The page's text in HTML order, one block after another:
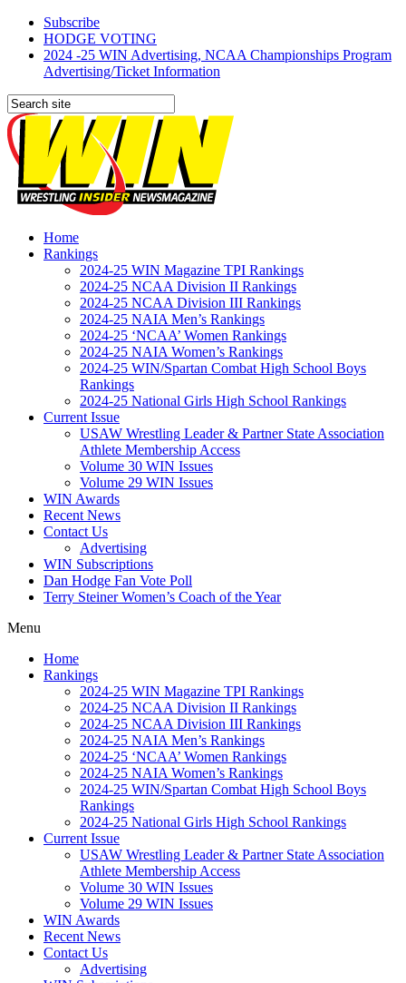
Subscribe
HODGE VOTING
2024 -25 WIN Advertising, NCAA Championships Program
Advertising/Ticket Information
Home
Rankings
2024-25 WIN Magazine TPI Rankings
2024-25 NCAA Division II Rankings
2024-25 NCAA Division III Rankings
2024-25 NAIA Men’s Rankings
2024-25 ‘NCAA’ Women Rankings
2024-25 NAIA Women’s Rankings
2024-25 WIN/Spartan Combat High School Boys
Rankings
2024-25 National Girls High School Rankings
Current Issue
USAW Wrestling Leader & Partner State Association
Athlete Membership Access
Volume 30 WIN Issues
Volume 29 WIN Issues
WIN Awards
Recent News
Contact Us
Advertising
WIN Subscriptions
Dan Hodge Fan Vote Poll
Terry Steiner Women’s Coach of the Year
Menu
Home
Rankings
2024-25 WIN Magazine TPI Rankings
2024-25 NCAA Division II Rankings
2024-25 NCAA Division III Rankings
2024-25 NAIA Men’s Rankings
2024-25 ‘NCAA’ Women Rankings
2024-25 NAIA Women’s Rankings
2024-25 WIN/Spartan Combat High School Boys
Rankings
2024-25 National Girls High School Rankings
Current Issue
USAW Wrestling Leader & Partner State Association
Athlete Membership Access
Volume 30 WIN Issues
Volume 29 WIN Issues
WIN Awards
Recent News
Contact Us
Advertising